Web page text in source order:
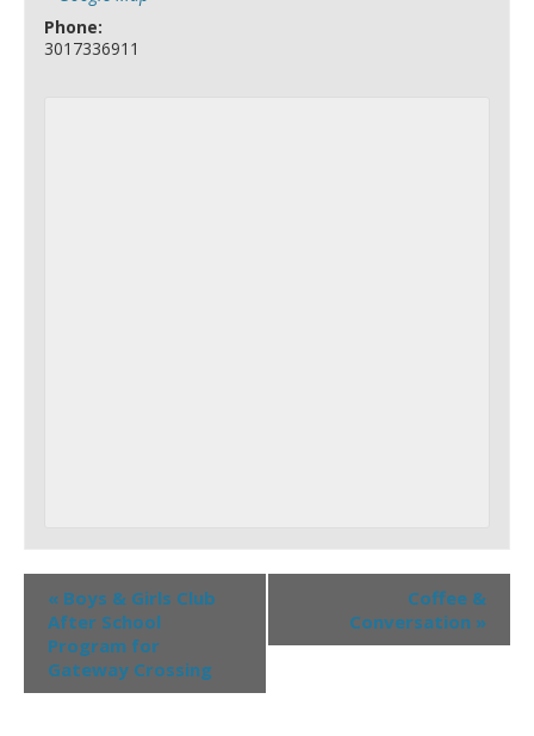
Phone:
3017336911
« Boys & Girls Club
After School
Program for
Gateway Crossing
Coffee &
Conversation »